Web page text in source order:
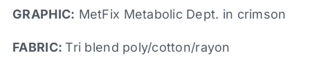
GRAPHIC: MetFix Metabolic Dept. in crimson
FABRIC:Tri blend poly/cotton/rayon